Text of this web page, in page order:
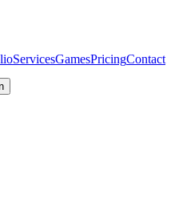
ServicesGamesPricingContact